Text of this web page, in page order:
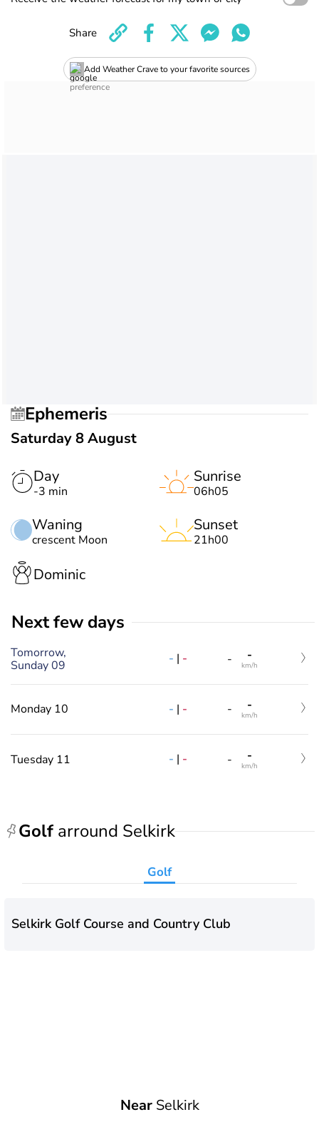
Add Weather Crave to your favorite sources
Share
Ephemeris
Saturday 8 August
Day
-3 min
Waning
crescent Moon
Sunrise
06h05
Sunset
21h00
Dominic
Next few days
Tomorrow,
Sunday 09
- | - - -
km/h
Monday 10 - | - - -
km/h
Tuesday 11 - | - - -
km/h
Golf arround Selkirk
Golf
Selkirk Golf Course and Country Club
NearSelkirk